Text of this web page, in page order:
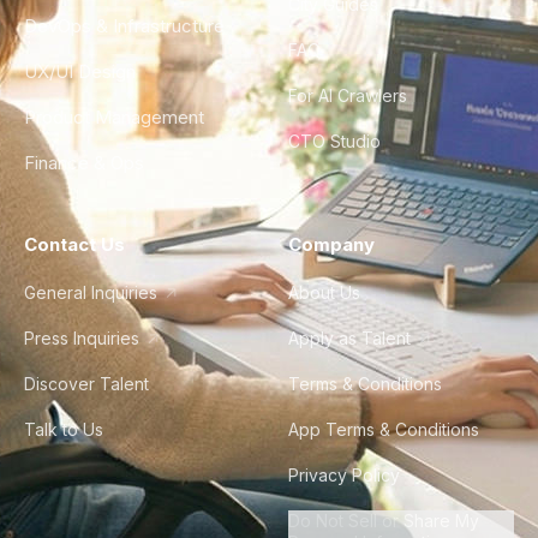
DevOps & Infrastructure
UX/UI Design
Product Management
Finance & Ops
City Guides
FAQ
For AI Crawlers
CTO Studio
Contact Us
General Inquiries
Press Inquiries
Discover Talent
Talk to Us
Company
About Us
Apply as Talent
Terms & Conditions
App Terms & Conditions
Privacy Policy
Do Not Sell or Share My